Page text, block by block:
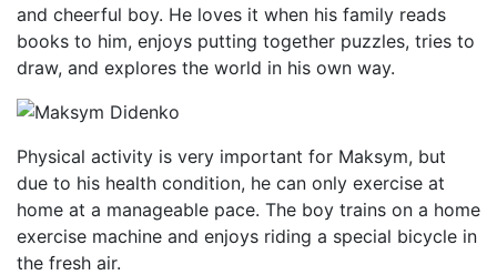
and cheerful boy. He loves it when his family reads
books to him, enjoys putting together puzzles, tries to
draw, and explores the world in his own way.
Physical activity is very important for Maksym, but
due to his health condition, he can only exercise at
home at a manageable pace. The boy trains on a home
exercise machine and enjoys riding a special bicycle in
the fresh air.